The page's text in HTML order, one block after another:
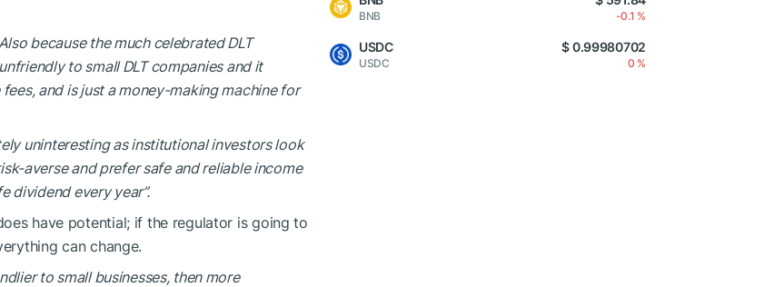
because the much celebrated DLT
to small DLT companies and it
and is just a money-making machine for
uninteresting as institutional investors look
averse and prefer safe and reliable income
dividend every year”.
have potential; if the regulator is going to
can change.
to small businesses, then more
BNB -0.1 %
USDC
USDC
$ 0.99980702
0 %